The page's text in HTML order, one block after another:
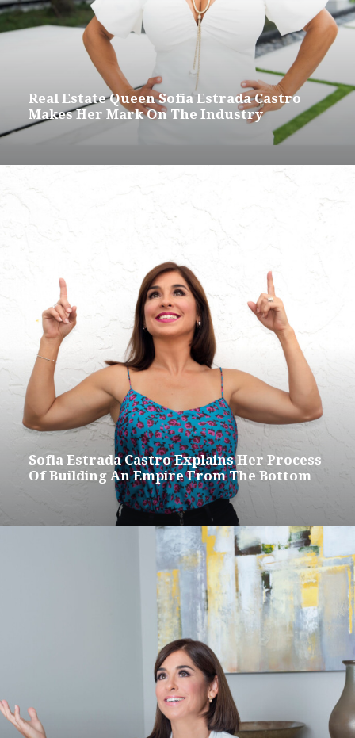
Real Estate Queen Sofia Estrada Castro
Makes Her Mark On The Industry
Sofia Estrada Castro Explains Her Process
Of Building An Empire From The Bottom